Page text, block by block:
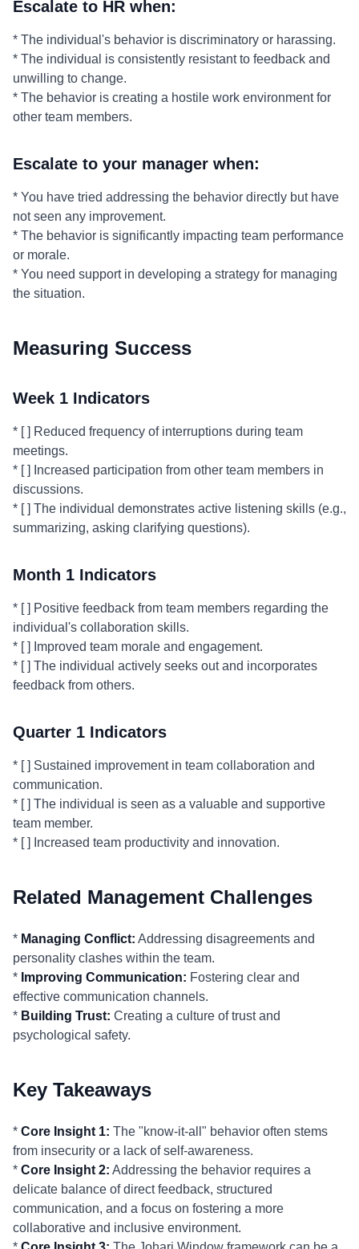
Escalate to HR when:
* The individual's behavior is discriminatory or harassing.
* The individual is consistently resistant to feedback and
unwilling to change.
* The behavior is creating a hostile work environment for
other team members.
Escalate to your manager when:
* You have tried addressing the behavior directly but have
not seen any improvement.
* The behavior is significantly impacting team performance
or morale.
* You need support in developing a strategy for managing
the situation.
Measuring Success
Week 1 Indicators
* [ ] Reduced frequency of interruptions during team
meetings.
* [ ] Increased participation from other team members in
discussions.
* [ ] The individual demonstrates active listening skills (e.g.,
summarizing, asking clarifying questions).
Month 1 Indicators
* [ ] Positive feedback from team members regarding the
individual's collaboration skills.
* [ ] Improved team morale and engagement.
* [ ] The individual actively seeks out and incorporates
feedback from others.
Quarter 1 Indicators
* [ ] Sustained improvement in team collaboration and
communication.
* [ ] The individual is seen as a valuable and supportive
team member.
* [ ] Increased team productivity and innovation.
Related Management Challenges
* Managing Conflict: Addressing disagreements and
personality clashes within the team.
* Improving Communication: Fostering clear and
effective communication channels.
* Building Trust: Creating a culture of trust and
psychological safety.
Key Takeaways
* Core Insight 1: The "know-it-all" behavior often stems
from insecurity or a lack of self-awareness.
* Core Insight 2: Addressing the behavior requires a
delicate balance of direct feedback, structured
communication, and a focus on fostering a more
collaborative and inclusive environment.